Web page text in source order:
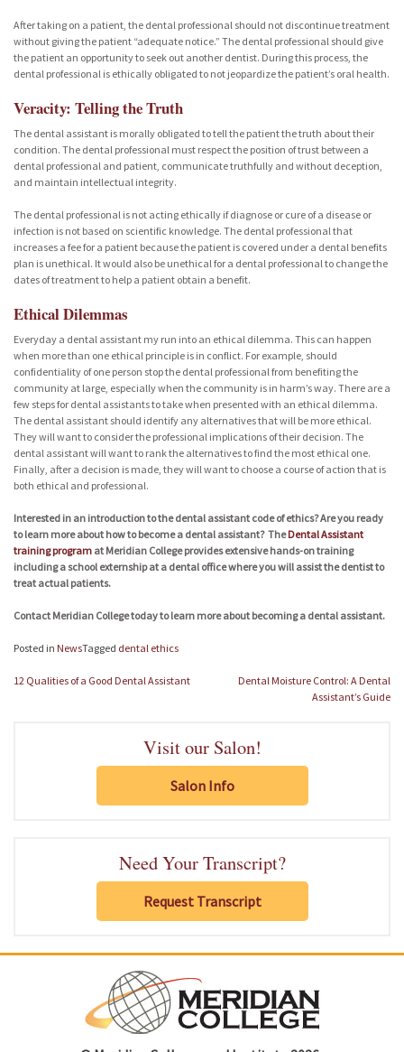
After taking on a patient, the dental professional should not discontinue treatment
without giving the patient “adequate notice.” The dental professional should give
the patient an opportunity to seek out another dentist. During this process, the
dental professional is ethically obligated to not jeopardize the patient’s oral health.
Veracity: Telling the Truth
The dental assistant is morally obligated to tell the patient the truth about their
condition. The dental professional must respect the position of trust between a
dental professional and patient, communicate truthfully and without deception,
and maintain intellectual integrity.
The dental professional is not acting ethically if diagnose or cure of a disease or
infection is not based on scientific knowledge. The dental professional that
increases a fee for a patient because the patient is covered under a dental benefits
plan is unethical. It would also be unethical for a dental professional to change the
dates of treatment to help a patient obtain a benefit.
Ethical Dilemmas
Everyday a dental assistant my run into an ethical dilemma. This can happen
when more than one ethical principle is in conflict. For example, should
confidentiality of one person stop the dental professional from benefiting the
community at large, especially when the community is in harm’s way. There are a
few steps for dental assistants to take when presented with an ethical dilemma.
The dental assistant should identify any alternatives that will be more ethical.
They will want to consider the professional implications of their decision. The
dental assistant will want to rank the alternatives to find the most ethical one.
Finally, after a decision is made, they will want to choose a course of action that is
both ethical and professional.
Interested in an introduction to the dental assistant code of ethics? Are you ready
to learn more about how to become a dental assistant? TheDental Assistant
training program at Meridian College provides extensive hands-on training
including a school externship at a dental office where you will assist the dentist to
treat actual patients.
Contact Meridian College today to learn more about becoming a dental assistant.
Posted in NewsTagged dental ethics
Post
12 Qualities of a Good Dental Assistant
Dental Moisture Control: A Dental
Assistant’s Guide
Visit our Salon!
Salon Info
Need Your Transcript?
Request Transcript